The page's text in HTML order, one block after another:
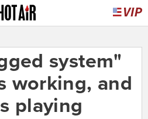
system"
working, and
playing